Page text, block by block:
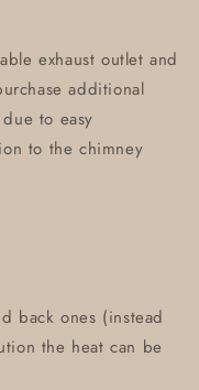
exhaust outlet and
additional
to easy
to the chimney
back ones (instead
the heat can be